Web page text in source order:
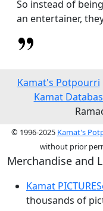
So instead of
an entertainer,
Kamat's Potpourri
Kamat
© 1996-2025 Kamat's
without prior
Merchandise and
Kamat
thousands of